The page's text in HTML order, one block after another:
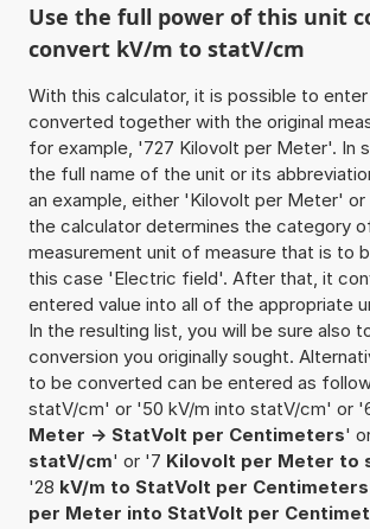
Use the full power of this unit
convert kV/m to statV/cm
With this calculator, it is possible to
converted together with the original
for example, '727 Kilovolt per Meter'. In
the full name of the unit or its
an example, either 'Kilovolt per Meter' or
the calculator determines the category
measurement unit of measure that is to
this case 'Electric field'. After that, it
entered value into all of the appropriate
In the resulting list, you will be sure also
conversion you originally sought.
to be converted can be entered as
statV/cm' or '50 kV/m into statV/cm' or
Meter -> StatVolt per Centimeters'
statV/cm' or '7 Kilovolt per Meter to
'28 kV/m to StatVolt per Centimeters
per Meter into StatVolt per